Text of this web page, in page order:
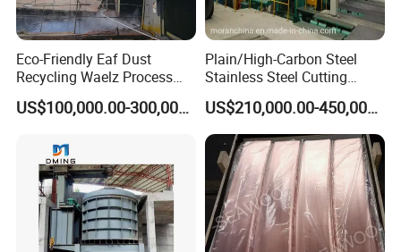
Eco-Friendly Eaf Dust
Recycling Waelz Process
Zinc Oxide Production
Rotary Kiln Supplier
US$100,000.00-300,000.00
Plain/High-Carbon Steel
Stainless Steel Cutting
Machine /4 High, 6 High
Strips Cold Rolling Mill
Slitting Machine
US$210,000.00-450,000.00